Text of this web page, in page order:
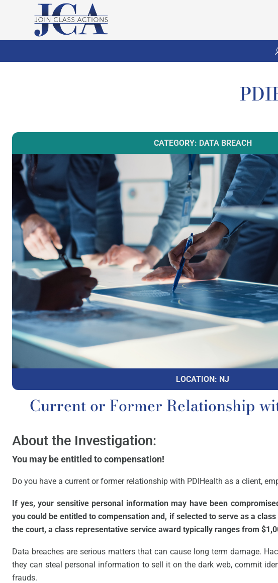
CATEGORY: DATA BREACH
LOCATION: NJ
Current or Former Relationship
About the Investigation:
You may be entitled to compensation!
Do you have a current or former relationship with PDIHealth as a client,
If yes, your sensitive personal information may have been
you could be entitled to compensation and, if selected to serve as a
the court, a class representative service award typically ranges from
Data breaches are serious matters that can cause long term damage.
they can steal personal information to sell it on the dark web, commit
frauds.